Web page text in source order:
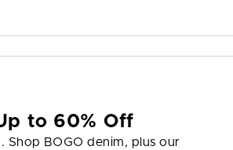
to 60% Off
Shop BOGO denim, plus our